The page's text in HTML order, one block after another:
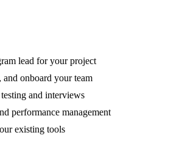
lead for your project
and onboard your team
and interviews
performance management
existing tools